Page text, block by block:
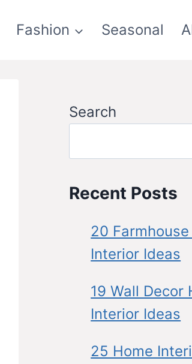
Fashion Seasonal
Search
Recent Posts
20
Interior Ideas
19 Wall Decor
Interior Ideas
25 Home